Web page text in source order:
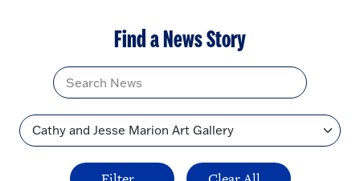
Find a News Story
Topic